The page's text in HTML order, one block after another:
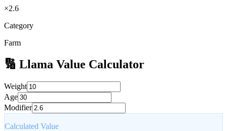
×2.6
Category
Farm
🔢 Llama Value Calculator
Weight
Age
Modifier
Calculated Value